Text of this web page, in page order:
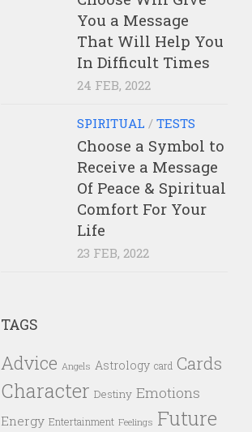
You a Message
That Will Help You
In Difficult Times
24 FEB, 2022
SPIRITUAL / TESTS
Choose a Symbol to
Receive a Message
Of Peace & Spiritual
Comfort For Your
Life
23 FEB, 2022
TAGS
Advice Angels Astrology card Cards
Character Destiny Emotions
Energy Entertainment Feelings Future